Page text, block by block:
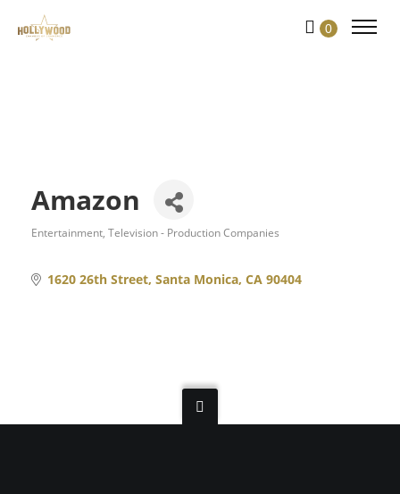
0
Amazon
Categories
Entertainment Television - Production Companies
1620 26th Street Santa Monica CA 90404